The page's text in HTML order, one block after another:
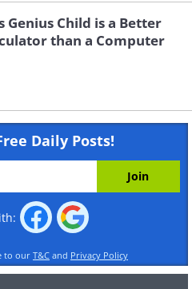
Genius Child is a Better
than a Computer
Daily Posts!
to our T&C and Privacy Policy